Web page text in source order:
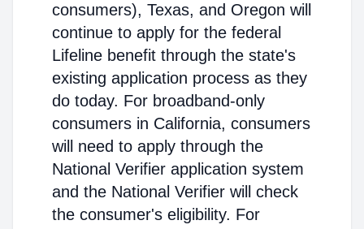
consumers), Texas, and Oregon will
continue to apply for the federal
Lifeline benefit through the state's
existing application process as they
do today. For broadband-only
consumers in California, consumers
will need to apply through the
National Verifier application system
and the National Verifier will check
the consumer's eligibility. For